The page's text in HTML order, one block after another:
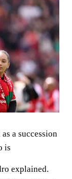
a succession
is
explained.